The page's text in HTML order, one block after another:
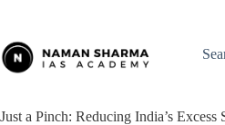
content
Just a Pinch: Reducing India’s Excess